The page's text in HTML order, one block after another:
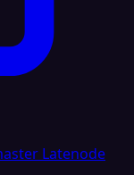
Latenode